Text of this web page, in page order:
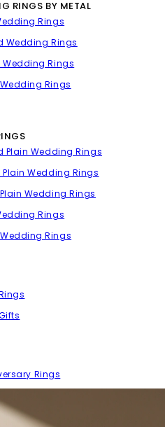
RINGS BY METAL
Rings
Wedding Rings
Wedding Rings
Rings
Plain Wedding Rings
Plain Wedding Rings
Wedding Rings
Rings
Rings
Rings